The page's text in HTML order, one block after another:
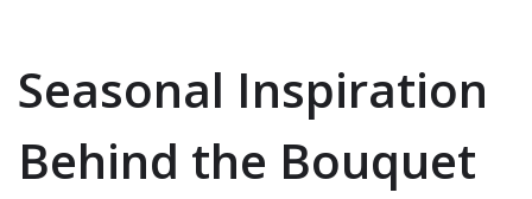
Seasonal Inspiration
Behind the Bouquet